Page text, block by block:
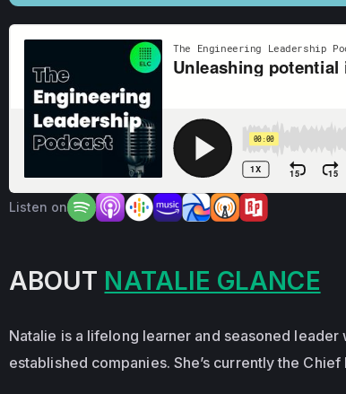
Listen on
ABOUT NATALIE GLANCE
Natalie is a lifelong learner and seasoned
established companies. She’s currently the